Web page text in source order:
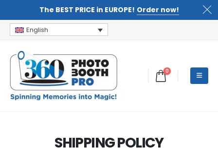
The BEST PRICE in EUROPE! Order now!
English
0
SHIPPING POLICY